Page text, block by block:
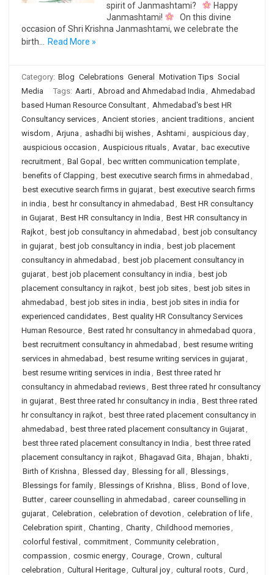
spirit of Janmashtami?
Happy
Janmashtami!
On this divine
occasion of Shri Krishna Janmashtami, we celebrate the
birth…
Read More »
Category: Blog Celebrations General Motivation Tips Social
Media
Tags: Aarti, Abroad and Ahmedabad India , Ahmedabad
based Human Resource Consultant, Ahmedabad's best HR
Consultancy services, Ancient stories, ancient traditions, ancient
wisdom , Arjuna , ashadhi bij wishes, Ashtami, auspicious day,
auspicious occasion , Auspicious rituals, Avatar, bac executive
recruitment, Bal Gopal , bec written communication template,
benefits of Clapping , best executive search firms in ahmedabad ,
best executive search firms in gujarat, best executive search firms
in india , best hr consultancy in ahmedabad , Best HR consultancy
in Gujarat, Best HR consultancy in India , Best HR consultancy in
Rajkot, best job consultancy in ahmedabad , best job consultancy
in gujarat, best job consultancy in india , best job placement
consultancy in ahmedabad , best job placement consultancy in
gujarat, best job placement consultancy in india , best job
placement consultancy in rajkot, best job sites, best job sites in
ahmedabad , best job sites in india , best job sites in india for
experienced candidates, Best quality HR Consultancy Services
Human Resource, Best rated hr consultancy in ahmedabad quora ,
best recruitment consultancy in ahmedabad , best resume writing
services in ahmedabad , best resume writing services in gujarat,
best resume writing services in india , Best three rated hr
consultancy in ahmedabad reviews, Best three rated hr consultancy
in gujarat, Best three rated hr consultancy in india , Best three rated
hr consultancy in rajkot, best three rated placement consultancy in
ahmedabad , best three rated placement consultancy in Gujarat,
best three rated placement consultancy in India , best three rated
placement consultancy in rajkot, Bhagavad Gita , Bhajan , bhakti,
Birth of Krishna , Blessed day, Blessing for all , Blessings,
Blessings for family, Blessings of Krishna , Bliss, Bond of love,
Butter, career counselling in ahmedabad , career counselling in
gujarat, Celebration , celebration of devotion , celebration of life,
Celebration spirit, Chanting , Charity, Childhood memories,
colorful festival , commitment, Community celebration ,
compassion , cosmic energy, Courage, Crown , cultural
celebration , Cultural Heritage, Cultural joy, cultural roots, Curd ,